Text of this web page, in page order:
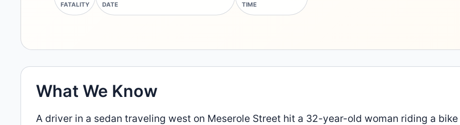
FATALITY DATE TIME
What We Know
A driver in a sedan traveling west on Meserole Street hit a 32-year-old woman riding a bike